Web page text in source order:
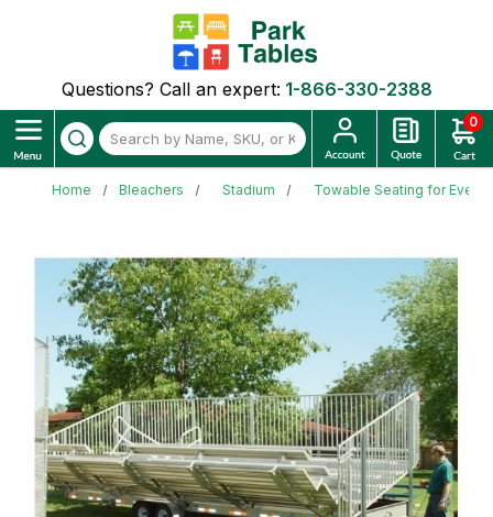
Questions? Call an expert: 1-866-330-2388
0
Home Bleachers Stadium Towable Seating for